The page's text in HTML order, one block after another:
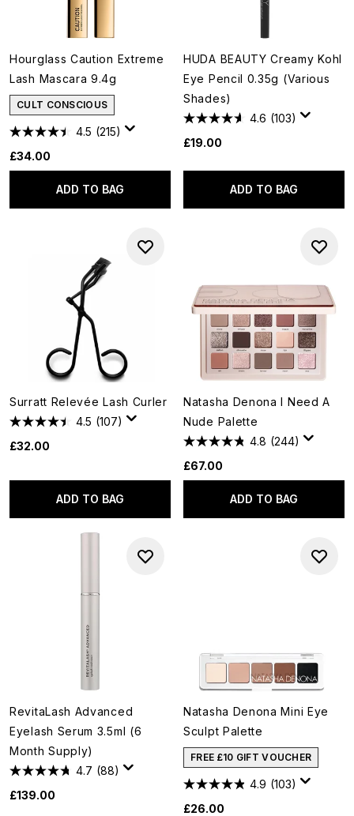
Hourglass Caution Extreme
Lash Mascara 9.4g
CULT CONSCIOUS
4.5 (215)
£34.00
ADD TO BAG
HUDA BEAUTY Creamy Kohl
Eye Pencil 0.35g (Various
Shades)
4.6 (103)
£19.00
ADD TO BAG
Surratt Relevée Lash Curler
4.5 (107)
£32.00
ADD TO BAG
Natasha Denona I Need A
Nude Palette
4.8 (244)
£67.00
ADD TO BAG
RevitaLash Advanced
Eyelash Serum 3.5ml (6
Month Supply)
4.7 (88)
£139.00
Natasha Denona Mini Eye
Sculpt Palette
FREE £10 GIFT VOUCHER
4.9 (103)
£26.00